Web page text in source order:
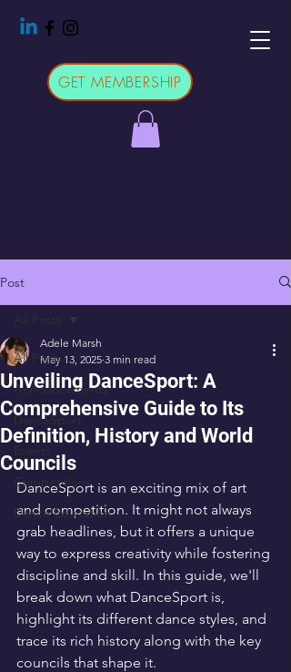
GET MEMBERSHIP
Post
All Posts
Announcements
DanceSport
Competitions
Dance Education
Unveiling DanceSport: A
Comprehensive Guide to Its
Definition, History and World
Councils
Adele Marsh
May 13, 2025 3 min read
DanceSport is an exciting mix of art
and competition. It might not always
grab headlines, but it offers a unique
way to express creativity while fostering
discipline and skill. In this guide, we'll
break down what DanceSport is,
highlight its different dance styles, and
trace its rich history along with the key
councils that shape it.